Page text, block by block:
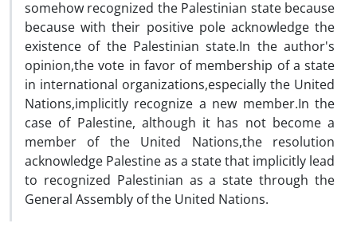
somehow recognized the Palestinian state because
because with their positive pole acknowledge the
existence of the Palestinian state.In the author's
opinion,the vote in favor of membership of a state
in international organizations,especially the United
Nations,implicitly recognize a new member.In the
case of Palestine, although it has not become a
member of the United Nations,the resolution
acknowledge Palestine as a state that implicitly lead
to recognized Palestinian as a state through the
General Assembly of the United Nations.